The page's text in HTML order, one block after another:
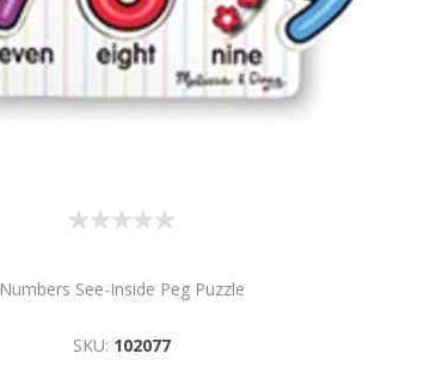
Numbers See-Inside Peg Puzzle
SKU: 102077